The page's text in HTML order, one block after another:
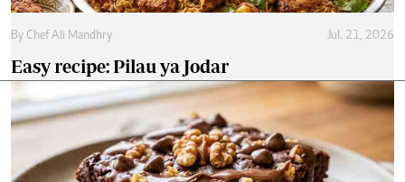
By Chef Ali Mandhry Jul. 21, 2026
Easy recipe: Pilau ya Jodar